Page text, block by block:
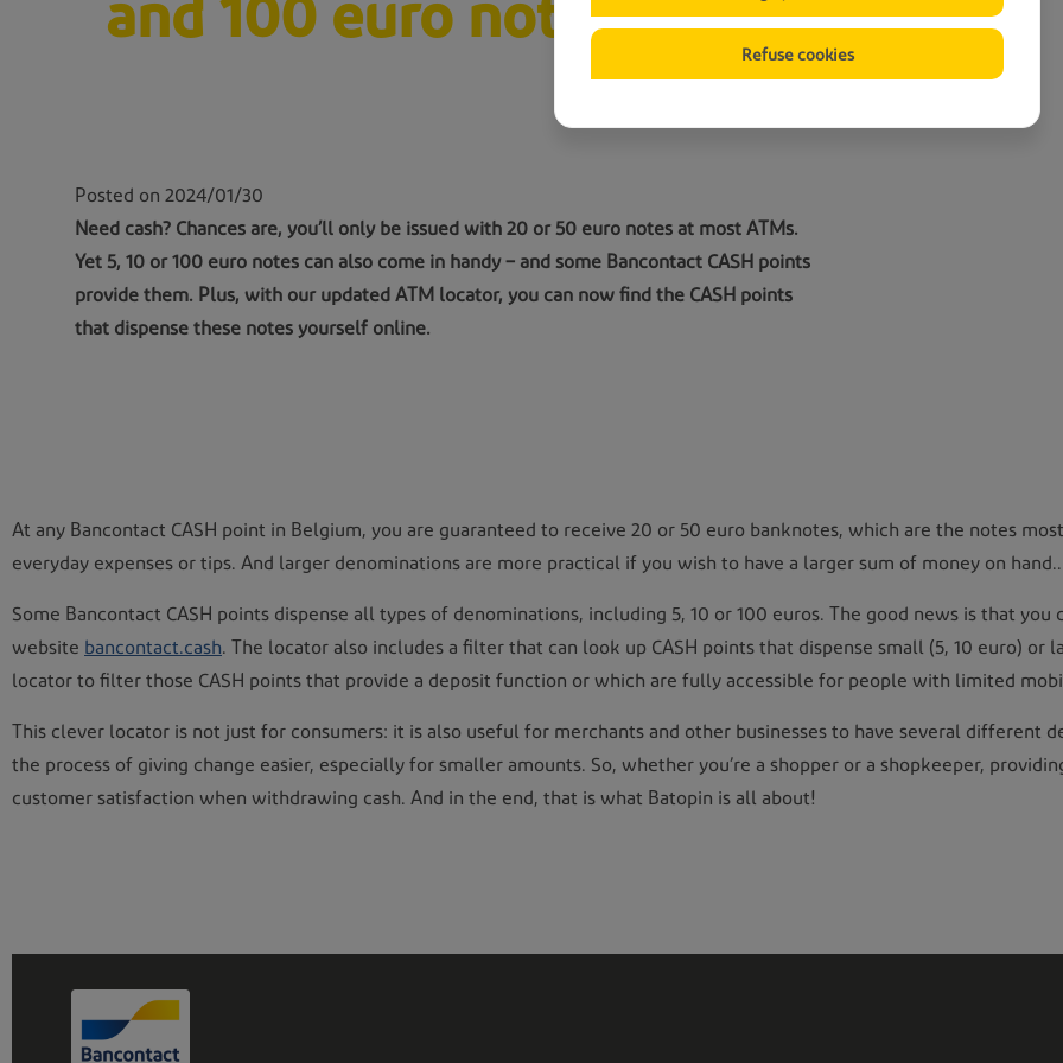
Posted on 2024/01/30
Need cash? Chances are, you’ll only be issued with 20 or 50 euro notes at most ATMs.
Yet 5, 10 or 100 euro notes can also come in handy – and some Bancontact CASH points
provide them. Plus, with our updated ATM locator, you can now find the CASH points
that dispense these notes yourself online.
At any Bancontact CASH point in Belgium, you are guaranteed to receive 20 or 50 euro banknotes, which are the notes
everyday expenses or tips. And larger denominations are more practical if you wish to have a larger sum of money on hand..
Some Bancontact CASH points dispense all types of denominations, including 5, 10 or 100 euros. The good news is that
website bancontact.cash. The locator also includes a filter that can look up CASH points that dispense small (5, 10 euro) or
locator to filter those CASH points that provide a deposit function or which are fully accessible for people with limited
This clever locator is not just for consumers: it is also useful for merchants and other businesses to have several different
the process of giving change easier, especially for smaller amounts. So, whether you’re a shopper or a shopkeeper,
customer satisfaction when withdrawing cash. And in the end, that is what Batopin is all about!
Refuse cookies